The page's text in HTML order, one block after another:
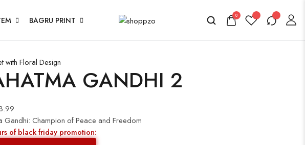
BAGRU PRINT 0
with Floral Design
GANDHI 2
Gandhi: Champion of Peace and Freedom
of black friday promotion: